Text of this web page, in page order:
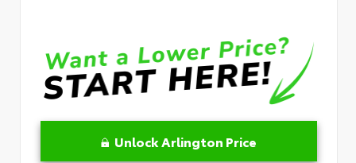
Unlock Arlington Price